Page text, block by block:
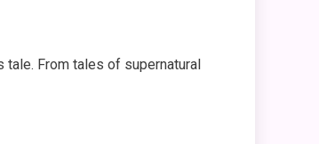
From tales of supernatural